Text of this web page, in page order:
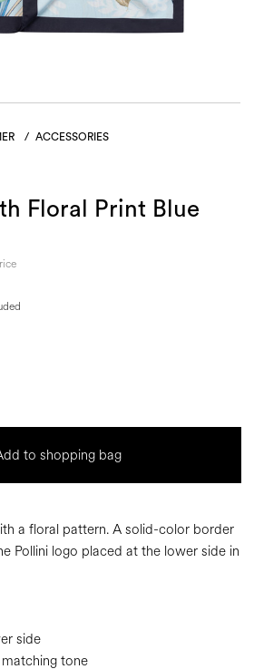
/ ACCESSORIES
Floral Print Blue
to shopping bag
a floral pattern. A solid-color border
Pollini logo placed at the lower side in
side
tone